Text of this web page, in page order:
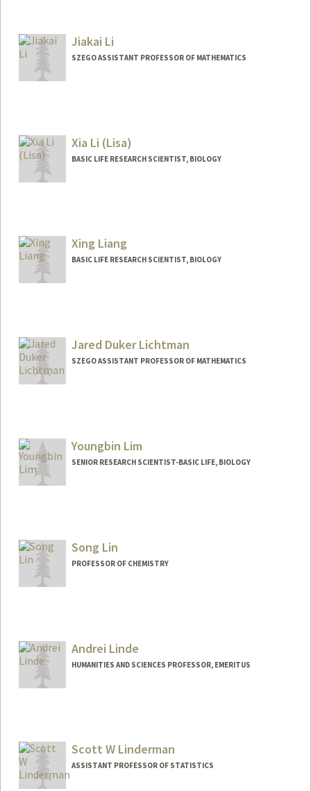
Web page:Jiakai Li
SZEGO ASSISTANT PROFESSOR OF MATHEMATICS
Xia Li (Lisa)
BASIC LIFE RESEARCH SCIENTIST, BIOLOGY
Xing Liang
BASIC LIFE RESEARCH SCIENTIST, BIOLOGY
Jared Duker Lichtman
SZEGO ASSISTANT PROFESSOR OF MATHEMATICS
Youngbin Lim
SENIOR RESEARCH SCIENTIST-BASIC LIFE, BIOLOGY
Song Lin
PROFESSOR OF CHEMISTRY
Andrei Linde
HUMANITIES AND SCIENCES PROFESSOR, EMERITUS
Scott W Linderman
ASSISTANT PROFESSOR OF STATISTICS